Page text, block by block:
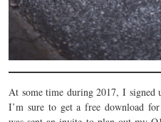
At some time during 2017, I signed
I’m sure to get a free download